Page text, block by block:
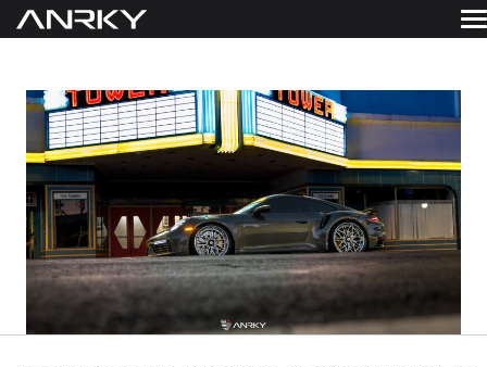
Skip
to
GALLERY
FINISHES
ABOUT
RESOURCES
CONTACT